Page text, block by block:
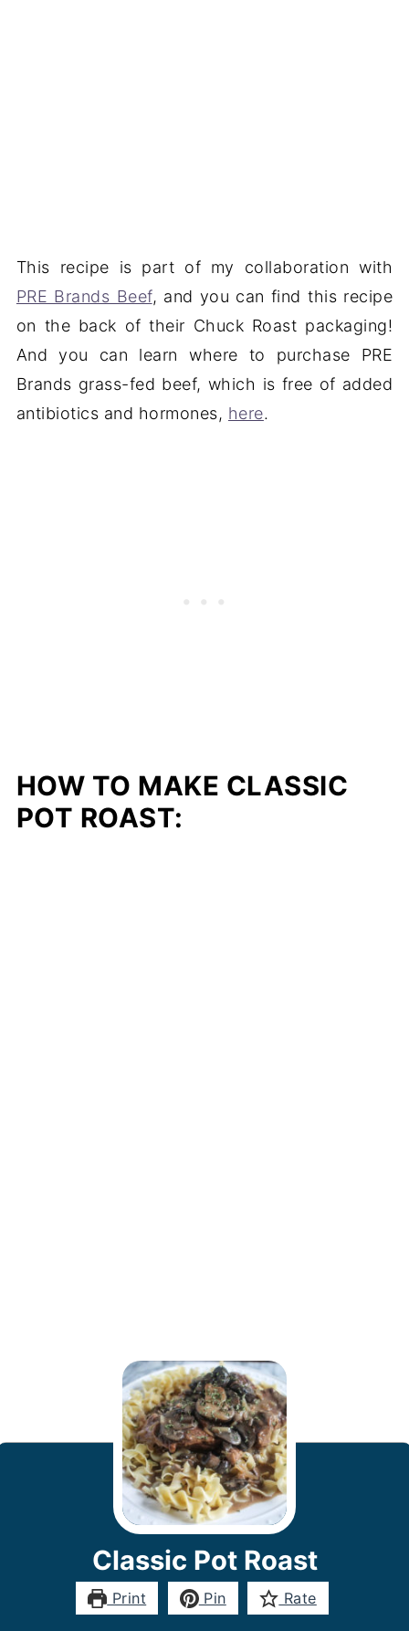
This recipe is part of my collaboration with
PRE Brands Beef, and you can find this recipe
on the back of their Chuck Roast packaging!
And you can learn where to purchase PRE
Brands grass-fed beef, which is free of added
antibiotics and hormones, here.
HOW TO MAKE CLASSIC
POT ROAST:
Classic Pot Roast
Print Pin Rate